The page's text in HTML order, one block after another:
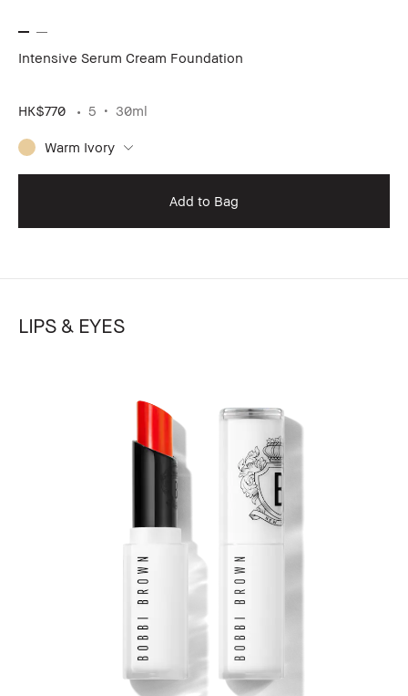
Intensive Serum Cream Foundation
HK$770 5 30ml
Warm Ivory
Add to Bag
LIPS & EYES